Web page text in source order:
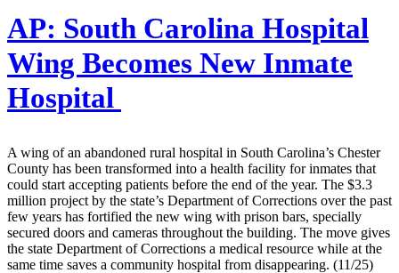
AP: South Carolina Hospital
Wing Becomes New Inmate
Hospital
A wing of an abandoned rural hospital in South Carolina’s Chester
County has been transformed into a health facility for inmates that
could start accepting patients before the end of the year. The $3.3
million project by the state’s Department of Corrections over the past
few years has fortified the new wing with prison bars, specially
secured doors and cameras throughout the building. The move gives
the state Department of Corrections a medical resource while at the
same time saves a community hospital from disappearing. (11/25)